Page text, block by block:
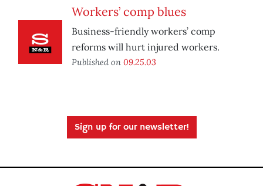
Workers’ comp blues
Business-friendly workers’ comp
reforms will hurt injured workers.
Published on 09.25.03
Sign up for our newsletter!